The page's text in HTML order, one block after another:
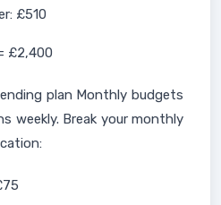
£510
£2,400
plan Monthly budgets
weekly. Break your monthly